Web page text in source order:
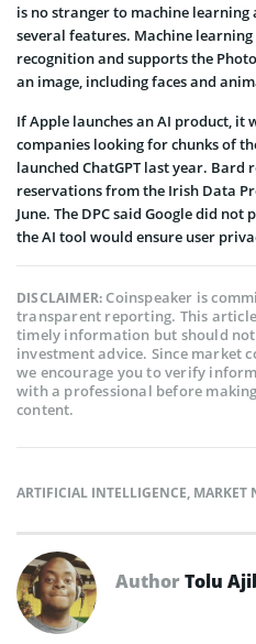
is no stranger to machine learning
several features. Machine
recognition and supports the
an image, including faces and
If Apple launches an AI product,
companies looking for chunks of
launched ChatGPT last year. Bard
reservations from the Irish Data
June. The DPC said Google did
the AI tool would ensure user
DISCLAIMER:Coinspeaker is
transparent reporting. This
timely information but should
investment advice. Since market
we encourage you to verify
with a professional before
content.
ARTIFICIAL INTELLIGENCE, MARKET
AuthorTolu